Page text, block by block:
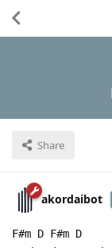
Share
akordaibot
F#m D F#m D